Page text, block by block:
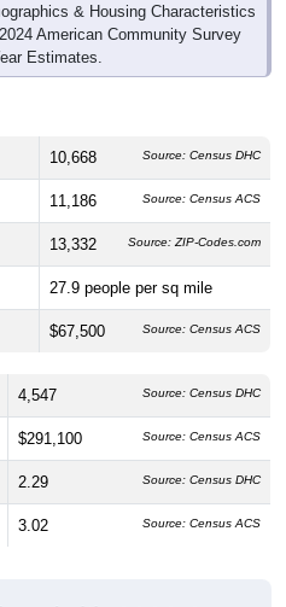
& Housing Characteristics
American Community Survey
Estimates.
10,668 Source: Census DHC
11,186 Source: Census ACS
13,332 Source: ZIP-Codes.com
27.9 people per sq mile
$67,500 Source: Census ACS
4,547 Source: Census DHC
$291,100 Source: Census ACS
2.29 Source: Census DHC
3.02 Source: Census ACS